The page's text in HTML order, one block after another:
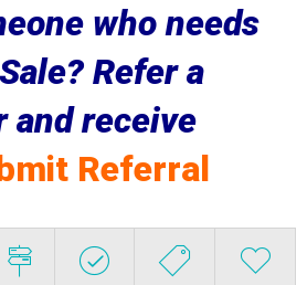
who needs
Refer a
and receive
Referral